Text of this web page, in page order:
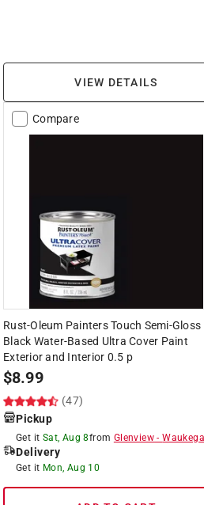
VIEW DETAILS
Compare
Rust-Oleum Painters Touch Semi-Gloss
Black Water-Based Ultra Cover Paint
Exterior and Interior 0.5 p
$8.99
(47)
Pickup
Get it Sat, Aug 8from Glenview -
Delivery
Get it Mon, Aug 10